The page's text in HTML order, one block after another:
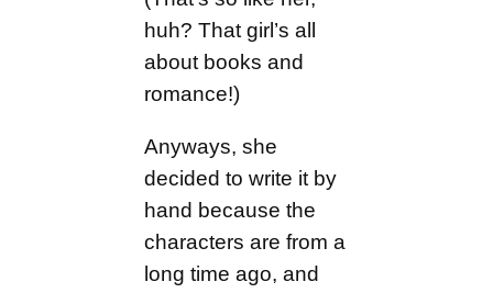
huh? That girl’s all
about books and
romance!)
Anyways, she
decided to write it by
hand because the
characters are from a
long time ago, and